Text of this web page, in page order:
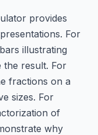
provides
For
illustrating
the result. For
fractions on a
sizes. For
of
why